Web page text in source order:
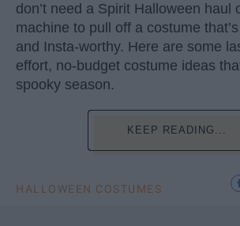
don’t need a Spirit Halloween haul
machine to pull off a costume
and Insta-worthy. Here are some
effort, no-budget costume ideas
spooky season.
KEEP READING...
HALLOWEEN COSTUMES